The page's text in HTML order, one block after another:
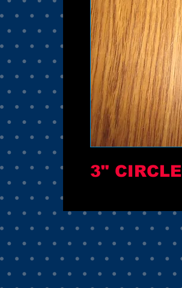
3" CIRCLE